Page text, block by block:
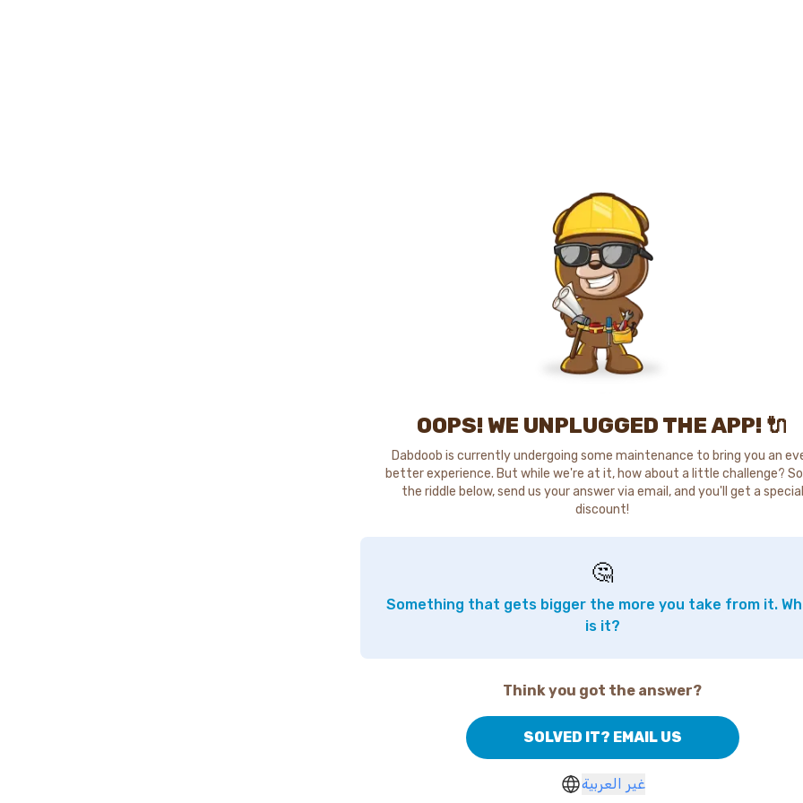
OOPS! WE UNPLUGGED THE APP! 🔌
Dabdoob is currently undergoing some maintenance to bring you an
better experience. But while we're at it, how about a little challenge?
the riddle below, send us your answer via email, and you'll get a special
discount!
🤔
Something that gets bigger the more you take from it.
is it?
Think you got the answer?
SOLVED IT? EMAIL US
غير العربية